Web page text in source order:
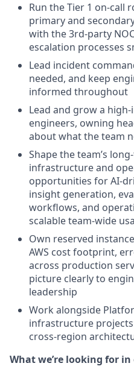
Run the Tier 1 on-call
primary and
with the 3rd-party
escalation processes
Lead incident
needed, and keep
informed throughout
Lead and grow a
engineers, owning
about what the team
Shape the team’s
infrastructure and
opportunities for AI-
insight generation,
workflows, and
scalable team-wide
Own reserved
AWS cost footprint,
across production
picture clearly to
leadership
Work alongside
infrastructure
cross-region
What we’re looking for